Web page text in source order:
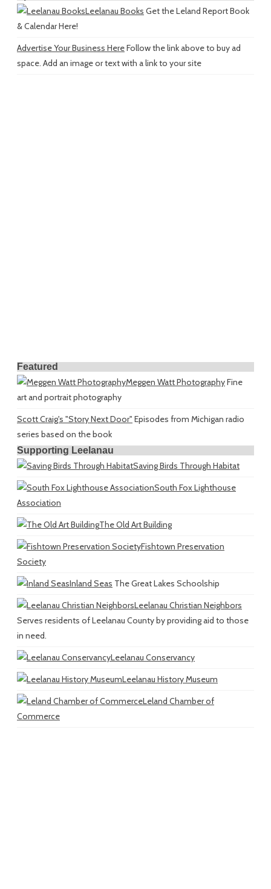
Leelanau Books Get the Leland Report Book
& Calendar Here!
Advertise Your Business HereFollow the link above to buy ad
space. Add an image or text with a link to your site
Featured
Meggen Watt PhotographyFine
art and portrait photography
Scott Craig's "Story Next Door" Episodes from Michigan radio
series based on the book
Supporting Leelanau
Saving Birds Through Habitat
South Fox Lighthouse
Association
The Old Art Building
Fishtown Preservation
Society
Inland Seas The Great Lakes Schoolship
Leelanau Christian Neighbors
Serves residents of Leelanau County by providing aid to those
in need.
Leelanau Conservancy
Leelanau History Museum
Leland Chamber of
Commerce